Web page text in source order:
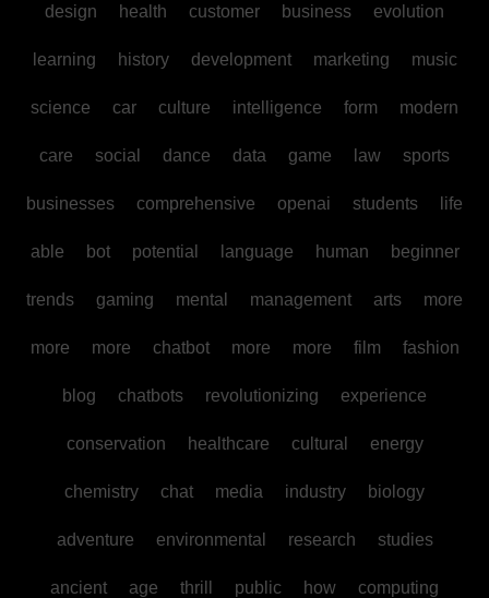
design health customer business evolution
learning history development marketing music
science car culture intelligence form modern
care social dance data game law sports
businesses comprehensive openai students life
able bot potential language human beginner
trends gaming mental management arts more
more more chatbot more more film fashion
blog chatbots revolutionizing experience
conservation healthcare cultural energy
chemistry chat media industry biology
adventure environmental research studies
ancient age thrill public how computing